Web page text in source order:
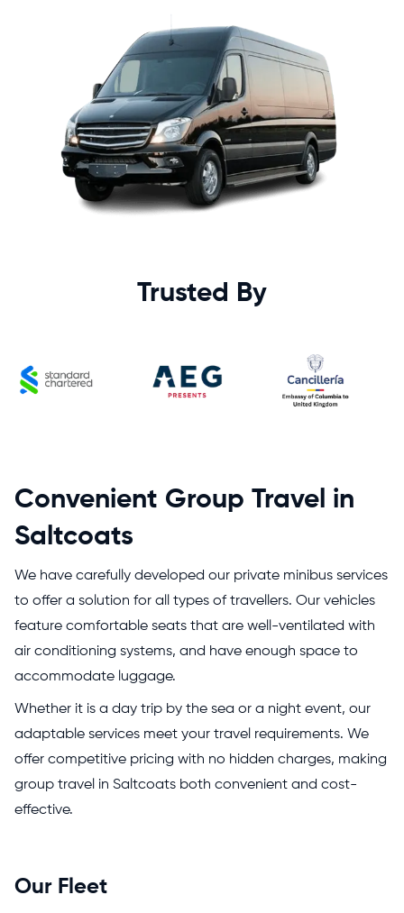
Trusted By
Convenient Group Travel in
Saltcoats
We have carefully developed our private minibus services
to offer a solution for all types of travellers. Our vehicles
feature comfortable seats that are well-ventilated with
air conditioning systems, and have enough space to
accommodate luggage.
Whether it is a day trip by the sea or a night event, our
adaptable services meet your travel requirements. We
offer competitive pricing with no hidden charges, making
group travel in Saltcoats both convenient and cost-
effective.
Our Fleet